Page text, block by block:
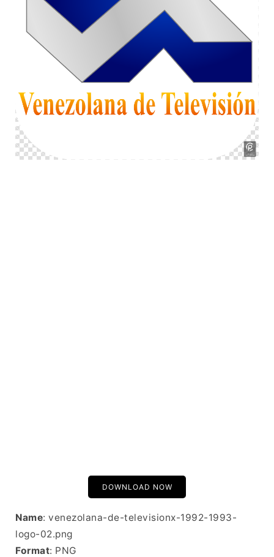
DOWNLOAD NOW
Name: venezolana-de-televisionx-1992-1993-
logo-02.png
Format: PNG